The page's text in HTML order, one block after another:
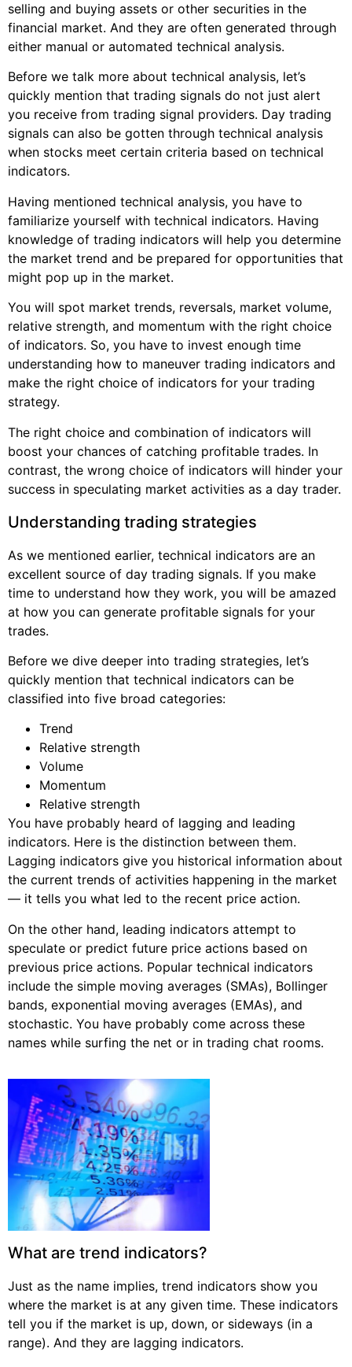
selling and buying assets or other securities in the
financial market. And they are often generated through
either manual or automated technical analysis.
Before we talk more about technical analysis, let’s
quickly mention that trading signals do not just alert
you receive from trading signal providers. Day trading
signals can also be gotten through technical analysis
when stocks meet certain criteria based on technical
indicators.
Having mentioned technical analysis, you have to
familiarize yourself with technical indicators. Having
knowledge of trading indicators will help you determine
the market trend and be prepared for opportunities that
might pop up in the market.
You will spot market trends, reversals, market volume,
relative strength, and momentum with the right choice
of indicators. So, you have to invest enough time
understanding how to maneuver trading indicators and
make the right choice of indicators for your trading
strategy.
The right choice and combination of indicators will
boost your chances of catching profitable trades. In
contrast, the wrong choice of indicators will hinder your
success in speculating market activities as a day trader.
Understanding trading strategies
As we mentioned earlier, technical indicators are an
excellent source of day trading signals. If you make
time to understand how they work, you will be amazed
at how you can generate profitable signals for your
trades.
Before we dive deeper into trading strategies, let’s
quickly mention that technical indicators can be
classified into five broad categories:
Trend
Relative strength
Volume
Momentum
Relative strength
You have probably heard of lagging and leading
indicators. Here is the distinction between them.
Lagging indicators give you historical information about
the current trends of activities happening in the market
— it tells you what led to the recent price action.
On the other hand, leading indicators attempt to
speculate or predict future price actions based on
previous price actions. Popular technical indicators
include the simple moving averages (SMAs), Bollinger
bands, exponential moving averages (EMAs), and
stochastic. You have probably come across these
names while surfing the net or in trading chat rooms.
What are trend indicators?
Just as the name implies, trend indicators show you
where the market is at any given time. These indicators
tell you if the market is up, down, or sideways (in a
range). And they are lagging indicators.